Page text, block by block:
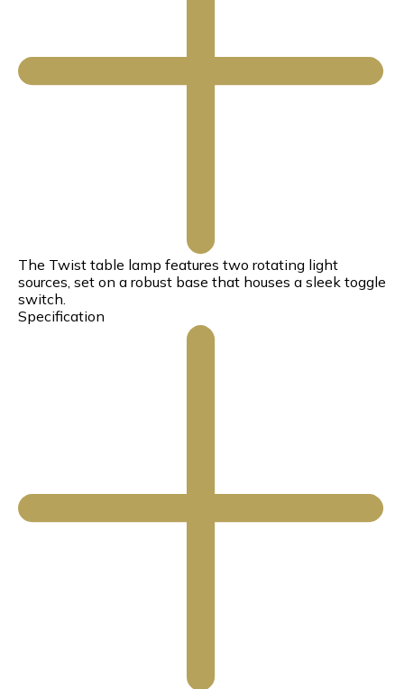
The Twist table lamp features two rotating light
sources, set on a robust base that houses a sleek toggle
switch.
Specification